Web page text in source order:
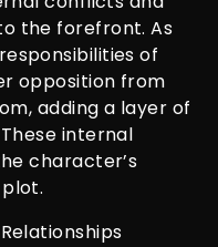
the forefront. As
of
opposition from
adding a layer of
internal
character’s